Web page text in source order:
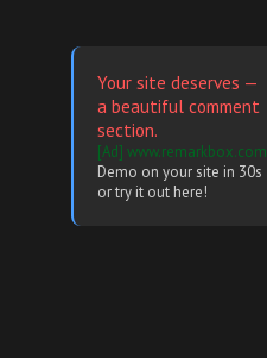
Your site deserves —
a beautiful comment
section.
[Ad] www.remarkbox.com
Demo on your site in 30s
or try it out here!